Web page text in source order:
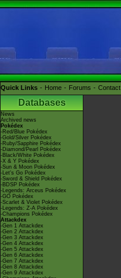
Quick Links Home Forums Contact
Databases
News
Archived news
Pokédex
-Red/Blue Pokédex
-Gold/Silver Pokédex
-Ruby/Sapphire Pokédex
-Diamond/Pearl Pokédex
-Black/White Pokédex
-X & Y Pokédex
-Sun & Moon Pokédex
-Let's Go Pokédex
-Sword & Shield Pokédex
-BDSP Pokédex
-Legends: Arceus Pokédex
-GO Pokédex
-Scarlet & Violet Pokédex
-Legends: Z-A Pokédex
-Champions Pokédex
Attackdex
-Gen 1 Attackdex
-Gen 2 Attackdex
-Gen 3 Attackdex
-Gen 4 Attackdex
-Gen 5 Attackdex
-Gen 6 Attackdex
-Gen 7 Attackdex
-Gen 8 Attackdex
-Gen 9 Attackdex